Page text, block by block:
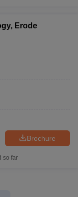
Erode
Brochure
so far